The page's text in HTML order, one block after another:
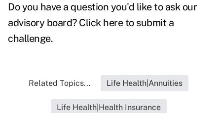
Do you have a question you'd like to ask our
advisory board? Click here to submit a
challenge.
Related Topics... Life Health|Annuities
Life Health|Health Insurance